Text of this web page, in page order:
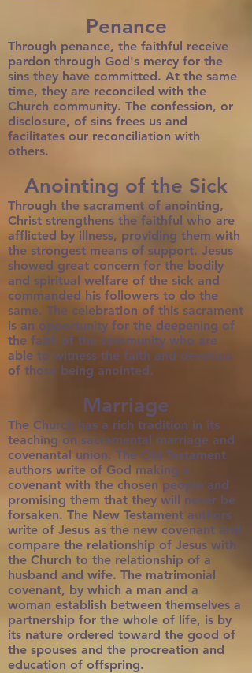
Penance
Through penance, the faithful receive
pardon through God's mercy for the
sins they have committed. At the same
time, they are reconciled with the
Church community. The confession, or
disclosure, of sins frees us and
facilitates our reconciliation with
others.
Anointing of the Sick
Through the sacrament of anointing,
Christ strengthens the faithful who are
afflicted by illness, providing them with
the strongest means of support. Jesus
showed great concern for the bodily
and spiritual welfare of the sick and
commanded his followers to do the
same. The celebration of this sacrament
is an opportunity for the deepening of
the faith of the community who are
able to witness the faith and devotion
of those being anointed.
Marriage
The Church has a rich tradition in its
teaching on sacramental marriage and
covenantal union. The Old Testament
authors write of God making a
covenant with the chosen people and
promising them that they will never be
forsaken. The New Testament authors
write of Jesus as the new covenant and
compare the relationship of Jesus with
the Church to the relationship of a
husband and wife. The matrimonial
covenant, by which a man and a
woman establish between themselves a
partnership for the whole of life, is by
its nature ordered toward the good of
the spouses and the procreation and
education of offspring.